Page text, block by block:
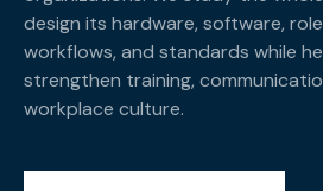
design its hardware, software,
workflows, and standards while
strengthen training,
workplace culture.